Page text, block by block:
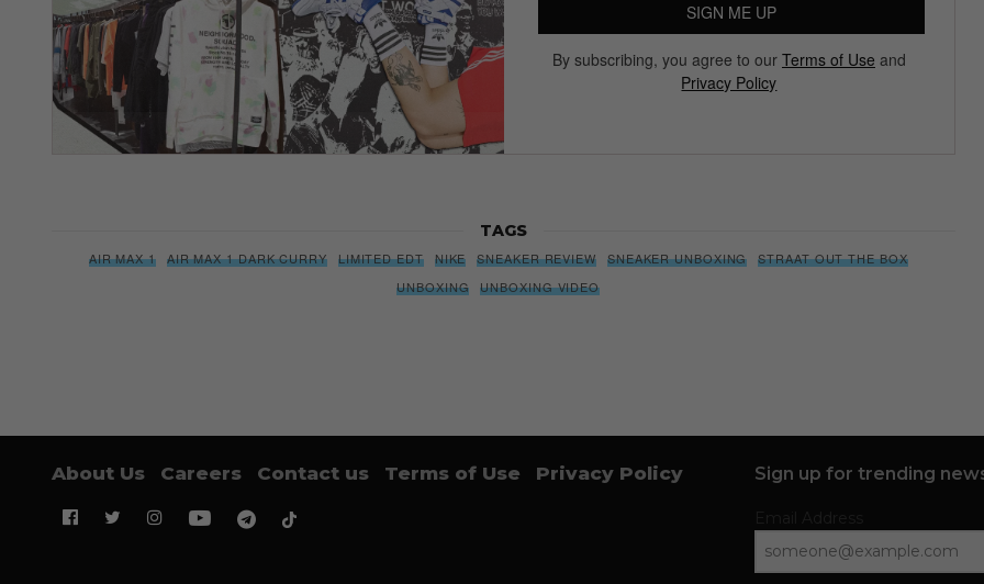
SIGN ME UP
By subscribing, you agree to our Terms of Use and
Privacy Policy
TAGS
AIR MAX 1 AIR MAX 1 DARK CURRY LIMITED EDT NIKE SNEAKER REVIEW SNEAKER UNBOXING
STRAAT OUT THE BOX
UNBOXING
UNBOXING VIDEO
About Us Careers Contact us Terms of Use Privacy Policy Sign up for trending